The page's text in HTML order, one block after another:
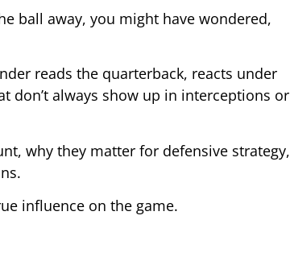
ball away, you might have wondered,
reads the quarterback, reacts under
don’t always show up in interceptions or
why they matter for defensive strategy,
influence on the game.